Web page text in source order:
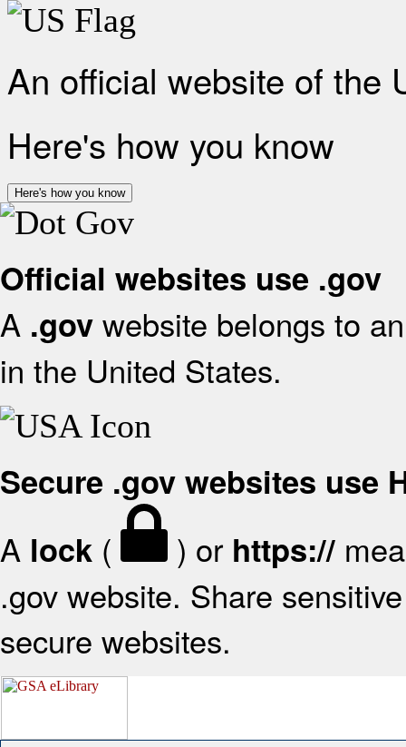
An official website of the
Here's how you know
Here's how you know
Official websites use .gov
A .gov website belongs to
in the United States.
Secure .gov websites use
A lock ( ) or https://
.gov website. Share
secure websites.